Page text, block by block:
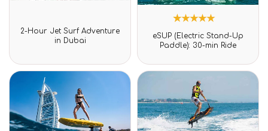
Rated
out
5
2-Hour Jet Surf Adventure
in Dubai
Rated
5.00
out of 5
1
customer
eSUP (Electric Stand-Up
Paddle): 30-min Ride